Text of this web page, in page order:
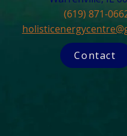
(619) 871-
Contact